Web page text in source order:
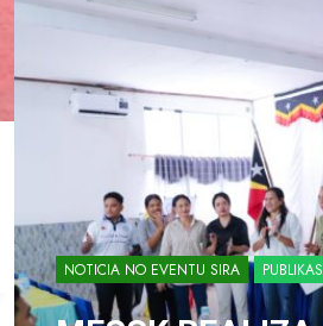
NOTICIA NO EVENTU SIRA